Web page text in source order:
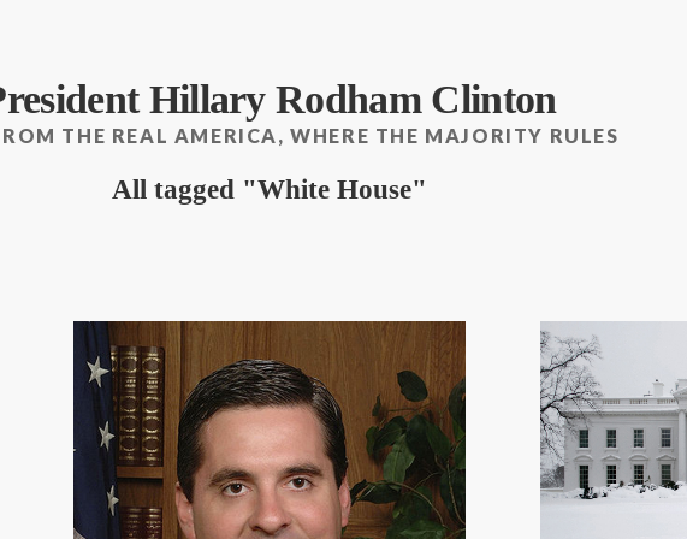
Hillary Rodham Clinton
THE REAL AMERICA, WHERE THE MAJORITY RULES
All tagged White House